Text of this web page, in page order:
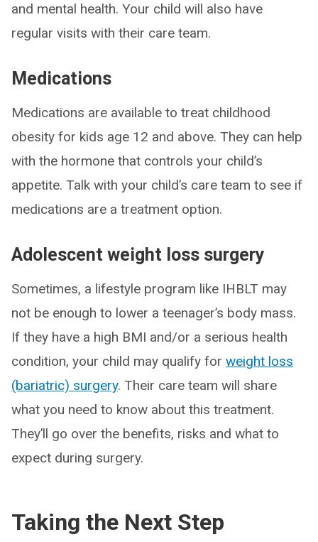
and mental health. Your child will also have
regular visits with their care team.
Medications
Medications are available to treat childhood
obesity for kids age 12 and above. They can help
with the hormone that controls your child’s
appetite. Talk with your child’s care team to see if
medications are a treatment option.
Adolescent weight loss surgery
Sometimes, a lifestyle program like IHBLT may
not be enough to lower a teenager’s body mass.
If they have a high BMI and/or a serious health
condition, your child may qualify for weight loss
(bariatric) surgery. Their care team will share
what you need to know about this treatment.
They’ll go over the benefits, risks and what to
expect during surgery.
Taking the Next Step